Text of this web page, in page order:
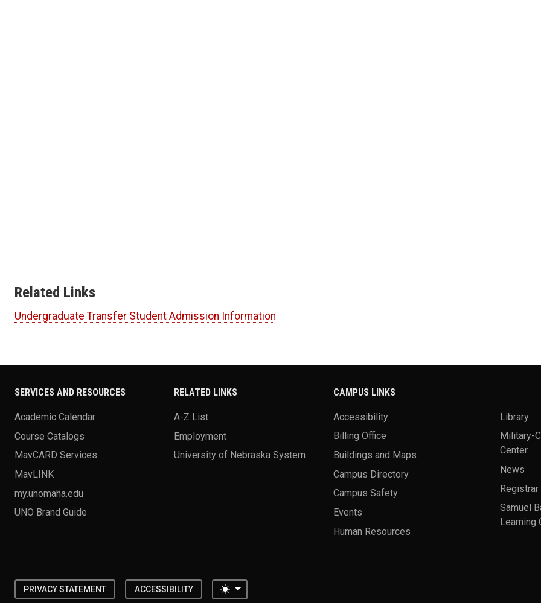
Related Links
Undergraduate Transfer Student Admission Information
SERVICES AND RESOURCES
Academic Calendar
Course Catalogs
MavCARD Services
MavLINK
my.unomaha.edu
UNO Brand Guide
RELATED LINKS
A-Z List
Employment
University of Nebraska System
CAMPUS LINKS
Accessibility
Billing Office
Buildings and Maps
Campus Directory
Campus Safety
Events
Human Resources
Library
Military-
Center
News
Registrar
Samuel
Learning
PRIVACY STATEMENT ACCESSIBILITY Toggle theme